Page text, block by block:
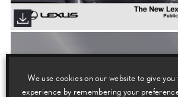
We use cookies on our website to give
experience by remembering your